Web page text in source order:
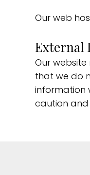
Our web
External
Our
that we do
information
caution